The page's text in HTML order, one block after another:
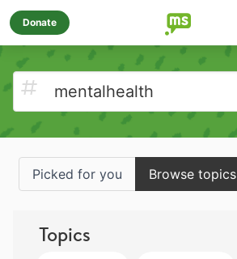
Donate
Picked for you Browse topics
Topics